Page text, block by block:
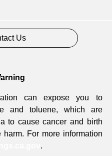
Us
can expose you to
and toluene, which are
to cause cancer and birth
For more information
.